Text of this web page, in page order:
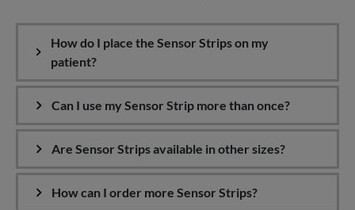
How do I place the Sensor Strips on my
patient?
Can I use my Sensor Strip more than once?
Are Sensor Strips available in other sizes?
How can I order more Sensor Strips?